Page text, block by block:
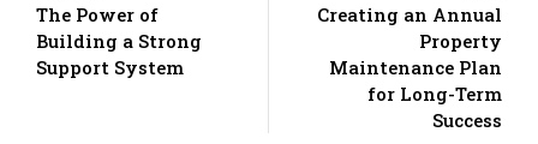
The Power of
Building a Strong
Support System
Creating an Annual
Property
Maintenance Plan
for Long-Term
Success